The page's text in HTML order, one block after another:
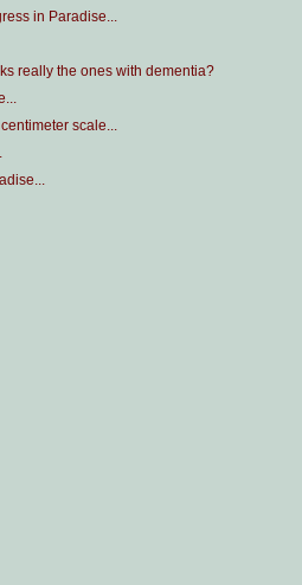
in Paradise...
really the ones with dementia?
scale...